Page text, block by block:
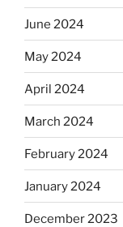
June 2024
May 2024
April 2024
March 2024
February 2024
January 2024
December 2023